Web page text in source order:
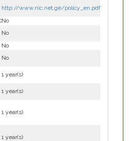
http://www.nic.net.ge/policy_en.pdf
:No
No
No
No
1 year(s)
1 year(s)
1 year(s)
1 year(s)